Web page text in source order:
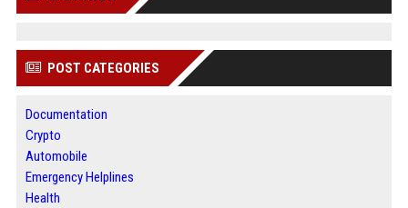
POST CATEGORIES
Documentation
Crypto
Automobile
Emergency Helplines
Health